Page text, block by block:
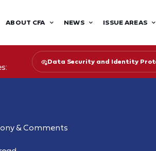
ABOUT CFA NEWS ISSUE AREAS
Data Security and Identity
& Comments